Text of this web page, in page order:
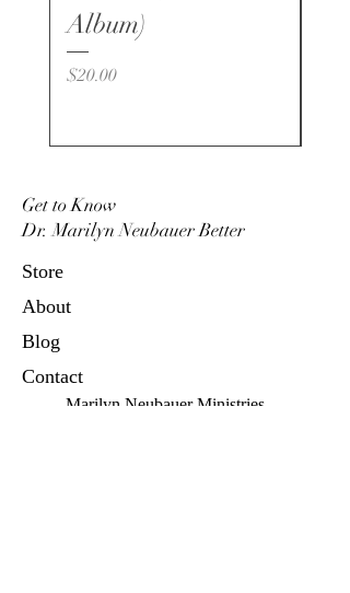
for daily proclamations
Album)
Price
$20.00
Get to Know
Dr. Marilyn Neubauer Better
Store
About
Blog
Contact
Marilyn Neubauer Ministries